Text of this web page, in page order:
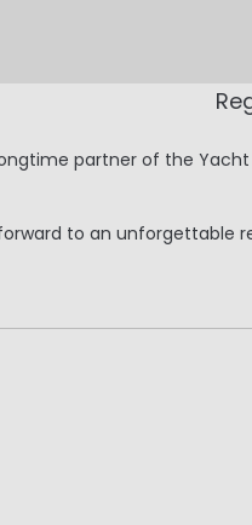
partner of the
to an unforgettable